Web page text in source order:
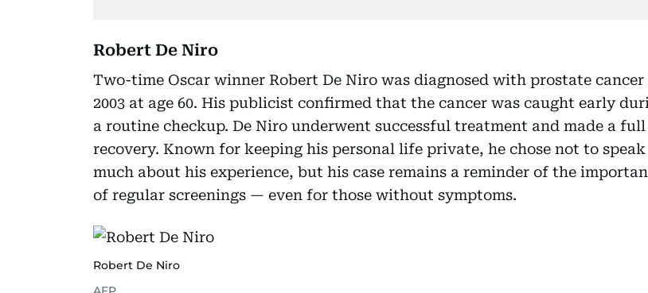
Robert De Niro
Two-time Oscar winner Robert De Niro was diagnosed with prostate cancer
2003 at age 60. His publicist confirmed that the cancer was caught early
a routine checkup. De Niro underwent successful treatment and made a full
recovery. Known for keeping his personal life private, he chose not to speak
much about his experience, but his case remains a reminder of the
of regular screenings — even for those without symptoms.
Robert De Niro